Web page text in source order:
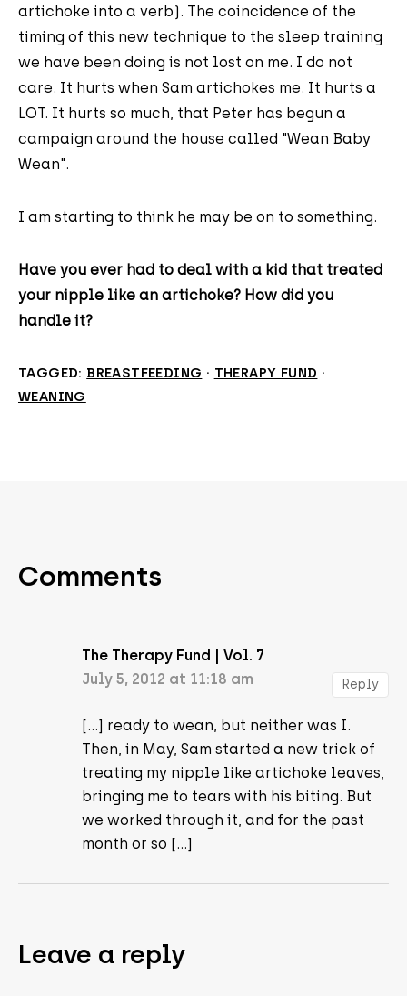
artichoke into a verb). The coincidence of the
timing of this new technique to the sleep training
we have been doing is not lost on me. I do not
care. It hurts when Sam artichokes me. It hurts a
LOT. It hurts so much, that Peter has begun a
campaign around the house called "Wean Baby
Wean".
I am starting to think he may be on to something.
Have you ever had to deal with a kid that treated
your nipple like an artichoke? How did you
handle it?
TAGGED: BREASTFEEDING · THERAPY FUND ·
WEANING
Comments
The Therapy Fund | Vol. 7
July 5, 2012 at 11:18 am
[…] ready to wean, but neither was I.
Then, in May, Sam started a new trick of
treating my nipple like artichoke leaves,
bringing me to tears with his biting. But
we worked through it, and for the past
month or so […]
Reply
Leave a reply